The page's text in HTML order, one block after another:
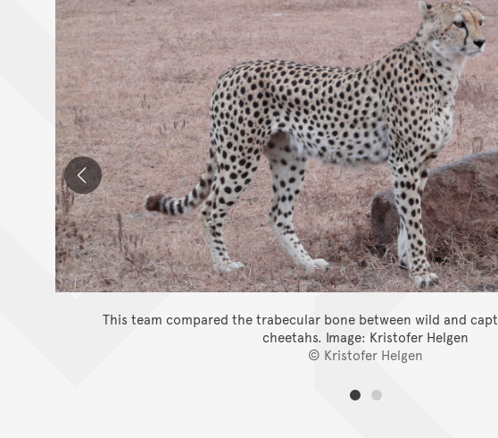
This team compared the trabecular bone between wild and
cheetahs. Image: Kristofer Helgen
© Kristofer Helgen